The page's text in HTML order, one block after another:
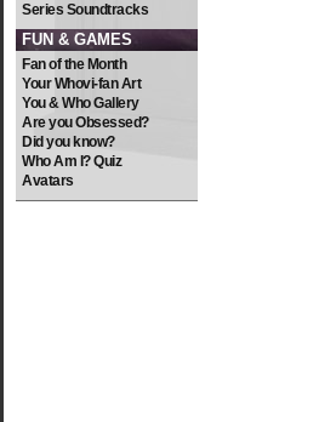
Series Soundtracks
FUN & GAMES
Fan of the Month
Your Whovi-fan Art
You & Who Gallery
Are you Obsessed?
Did you know?
Who Am I? Quiz
Avatars